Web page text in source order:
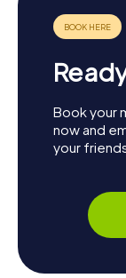
Book your
now and
your